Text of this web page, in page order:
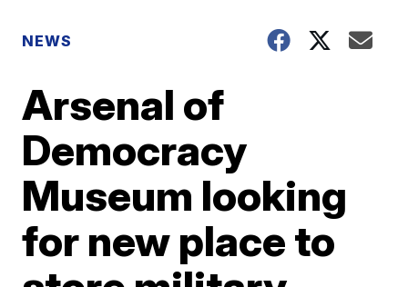
NEWS
Arsenal of
Democracy
Museum looking
for new place to